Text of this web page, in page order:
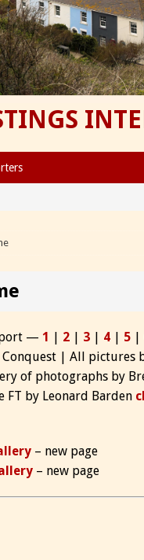
— 1 | 2 | 3 | 4 | 5 |
| All pictures
of photographs by
FT by Leonard Barden
– new page
– new page